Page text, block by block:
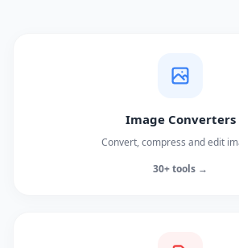
Image Converters
Convert, compress and edit
30+ tools →